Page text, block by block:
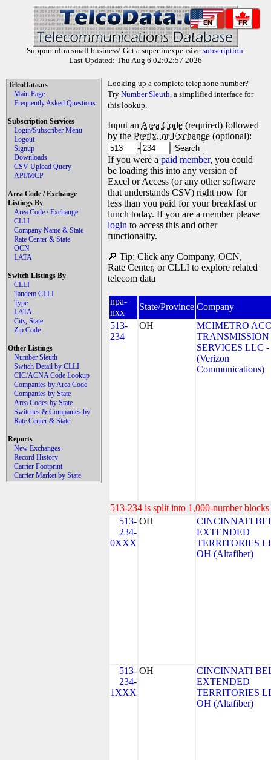
EN FR
Support ultra small business! Get a super inexpensive subscription.
Last Updated: Thu Aug 6 02:02:57 2026
TelcoData.us
Main Page
Frequently Asked Questions
Subscription Services
Login/Subscriber Menu
Logout
Signup
Downloads
CSV Upload Query
API/MCP
Area Code / Exchange
Listings By
Area Code / Exchange
CLLI
Company Name & State
Rate Center & State
OCN
LATA
Switch Listings By
CLLI
Tandem CLLI
Type
LATA
City, State
Zip Code
Other Listings
Number Sleuth
Switch Detail by CLLI
CIC/ACNA Code Lookup
Companies by Area Code
Companies by State
Area Codes by State
Switches & Companies by
Rate Center & State
Reports
New Exchanges
Record History
Carrier Footprint
Carrier Market by State
Looking up a complete telephone number?
Try Number Sleuth, a simplified interface for
this lookup.
Input an Area Code (required) followed
by the Prefix, or Exchange (optional):
-
If you were a paid member, you could
be loading this into any version of
Excel or Access (or any other software
that understands CSV) right now for
less than you paid for your breakfast or
lunch today. If you are a member please
login to access this and other
functionality.
🔎 Tip: Click any Company, OCN,
Rate Center, or CLLI to explore related
telecom data
npa-
nxx
State/Province Company
513-
234
OH
MCIMETRO
TRANSMISSION
SERVICES LLC
(Verizon
Communications)
513-234 is split into 1,000-number
513-
234-
0XXX
OH
CINCINNATI
EXTENDED
TERRITORIES
OH (Altafiber)
513-
234-
1XXX
OH
CINCINNATI
EXTENDED
TERRITORIES
OH (Altafiber)